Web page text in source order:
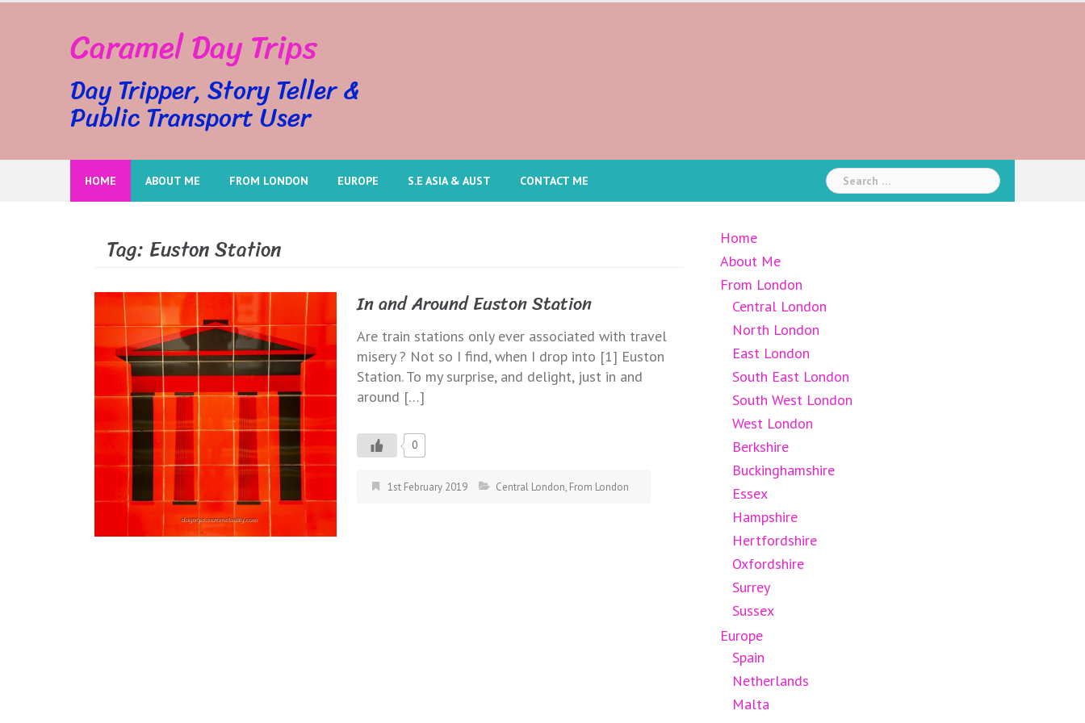
Caramel Day Trips
Day Tripper, Story Teller &
Public Transport User
HOME ABOUT ME FROM LONDON EUROPE S.E ASIA & AUST CONTACT ME
Search
for:
Tag: Euston Station
In and Around Euston Station
Are train stations only ever associated with travel
misery ? Not so I find, when I drop into [1] Euston
Station. To my surprise, and delight, just in and
around […]
0
1st February 2019 Central London, From London
Home
About Me
From London
Central London
North London
East London
South East London
South West London
West London
Berkshire
Buckinghamshire
Essex
Hampshire
Hertfordshire
Oxfordshire
Surrey
Sussex
Europe
Spain
Netherlands
Malta